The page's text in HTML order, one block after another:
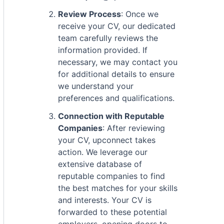
Review Process: Once we
receive your CV, our dedicated
team carefully reviews the
information provided. If
necessary, we may contact you
for additional details to ensure
we understand your
preferences and qualifications.
Connection with Reputable
Companies: After reviewing
your CV, upconnect takes
action. We leverage our
extensive database of
reputable companies to find
the best matches for your skills
and interests. Your CV is
forwarded to these potential